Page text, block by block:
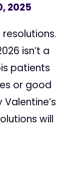
2025
isn’t a
patients
or good
will